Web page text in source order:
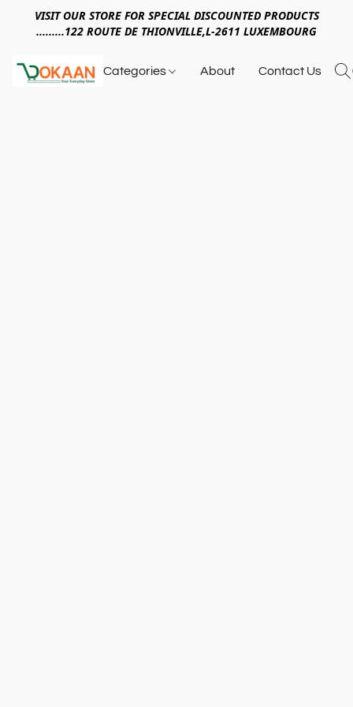
VISIT OUR STORE FOR SPECIAL DISCOUNTED PRODUCTS
.........122 ROUTE DE THIONVILLE,L-2611 LUXEMBOURG
Categories About Contact Us